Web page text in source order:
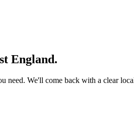
England.
need. We'll come back with a clear